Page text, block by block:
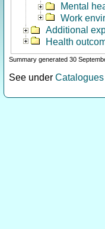
Mental
Work
Additional
Health
Summary generated 30
See under Catalogues